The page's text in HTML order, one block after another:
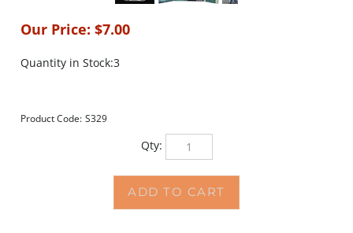
Our Price: $7.00
Quantity in Stock:3
Product Code: S329
Qty: